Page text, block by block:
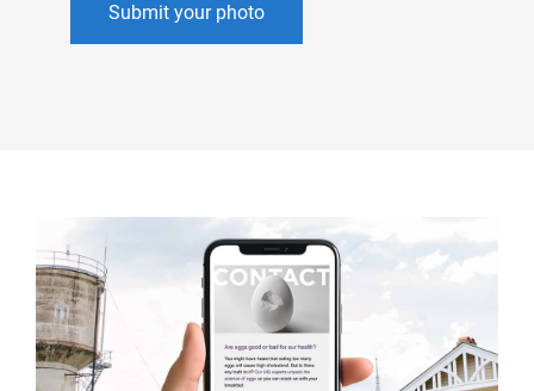
Submit your photo